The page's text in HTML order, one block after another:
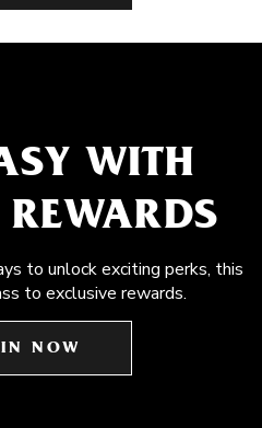
WITH
to unlock exciting perks, this
to exclusive rewards.
NOW